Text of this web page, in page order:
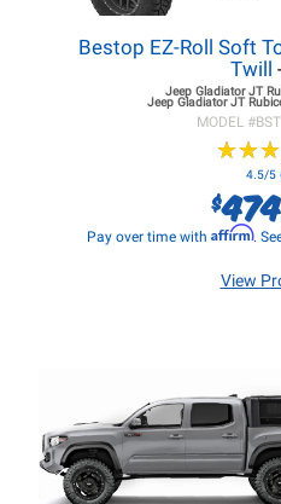
Bestop EZ-Roll Soft
Twill
Jeep Gladiator JT
Jeep Gladiator JT
MODEL #
★★★
★★★
4.5/5
$
Pay over time with Affirm.
View